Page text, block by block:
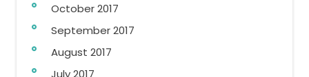
October 2017
September 2017
August 2017
July 2017